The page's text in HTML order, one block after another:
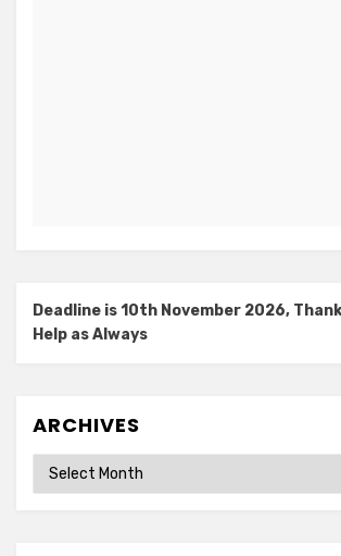
Deadline is 10th November 2026,
Help as Always
ARCHIVES
Archives